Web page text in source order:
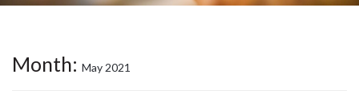
Month: May 2021